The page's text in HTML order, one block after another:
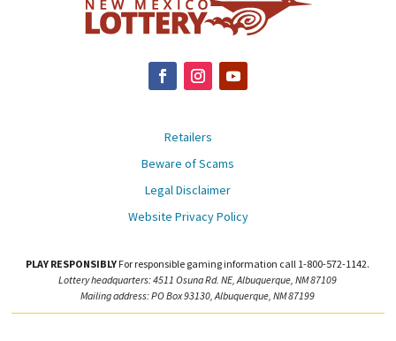
Retailers
Beware of Scams
Legal Disclaimer
Website Privacy Policy
PLAY RESPONSIBLY For responsible gaming information call 1-800-572-1142.
Lottery headquarters: 4511 Osuna Rd. NE, Albuquerque, NM 87109
Mailing address: PO Box 93130, Albuquerque, NM 87199